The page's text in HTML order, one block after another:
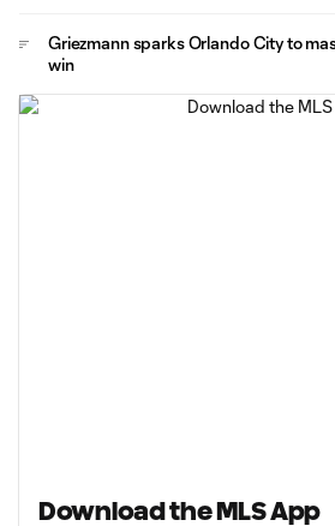
Griezmann sparks Orlando City to
win
Download the MLS App